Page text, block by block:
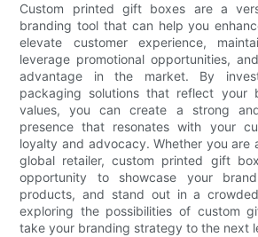
Custom printed gift boxes are a
branding tool that can help you
elevate customer experience,
leverage promotional opportunities,
advantage in the market. By
packaging solutions that reflect your
values, you can create a strong
presence that resonates with your
loyalty and advocacy. Whether you are
global retailer, custom printed gift
opportunity to showcase your
products, and stand out in a
exploring the possibilities of custom
take your branding strategy to the next